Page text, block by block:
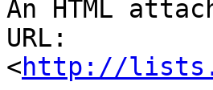
An HTML
URL:
<http://